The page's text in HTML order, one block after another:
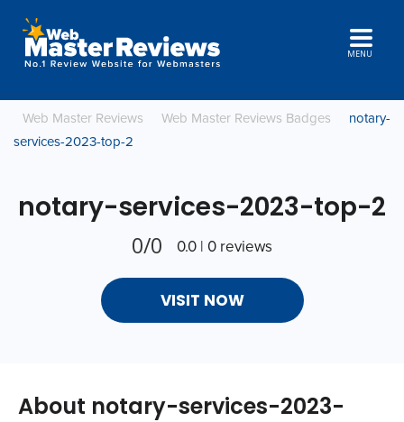
MENU
Web Master Reviews Web Master Reviews Badges
notary-
services-2023-top-2
notary-services-2023-top-2
0/0 0.0 | 0 reviews
VISIT NOW
About notary-services-2023-